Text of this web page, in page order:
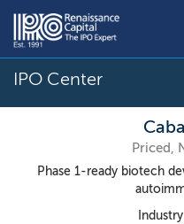
IPO Center
Priced,
Phase 1-ready biotech